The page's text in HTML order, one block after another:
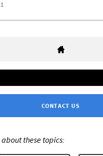
CONTACT US
these topics: